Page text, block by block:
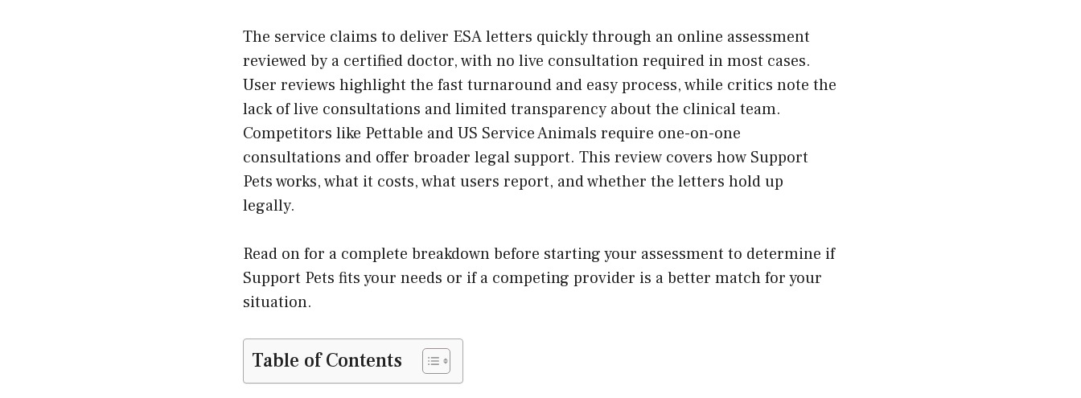
The service claims to deliver ESA letters quickly through an online assessment
reviewed by a certified doctor, with no live consultation required in most cases.
User reviews highlight the fast turnaround and easy process, while critics note the
lack of live consultations and limited transparency about the clinical team.
Competitors like Pettable and US Service Animals require one-on-one
consultations and offer broader legal support. This review covers how Support
Pets works, what it costs, what users report, and whether the letters hold up
legally.
Read on for a complete breakdown before starting your assessment to determine if
Support Pets fits your needs or if a competing provider is a better match for your
situation.
Table of Contents